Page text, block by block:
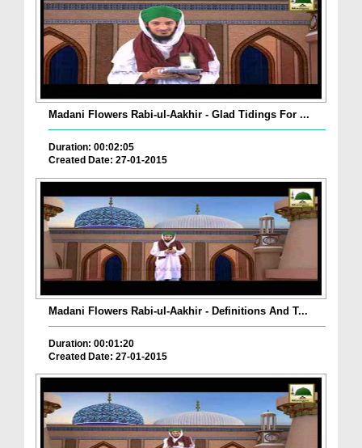
Madani Flowers Rabi-ul-Aakhir - Glad Tidings For ...
Duration: 00:02:05
Created Date: 27-01-2015
Madani Flowers Rabi-ul-Aakhir - Definitions And T...
Duration: 00:01:20
Created Date: 27-01-2015